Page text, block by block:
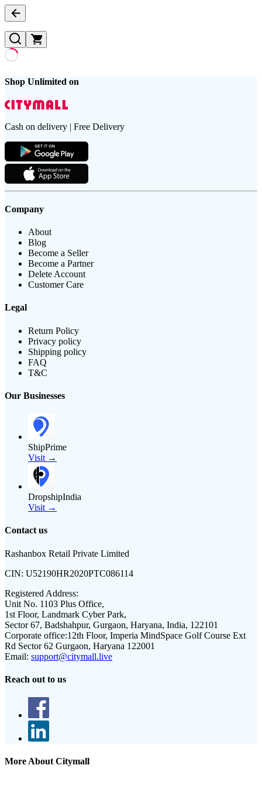
Shop Unlimited on
Cash on delivery | Free Delivery
Company
About
Blog
Become a Seller
Become a Partner
Delete Account
Customer Care
Legal
Return Policy
Privacy policy
Shipping policy
FAQ
T&C
Our Businesses
ShipPrime
Visit →
DropshipIndia
Visit →
Contact us
Rashanbox Retail Private Limited
CIN: U52190HR2020PTC086114
Registered Address:
Unit No. 1103 Plus Office,
1st Floor, Landmark Cyber Park,
Sector 67, Badshahpur, Gurgaon, Haryana, India, 122101
Corporate office:12th Floor, Imperia MindSpace Golf Course Ext
Rd Sector 62 Gurgaon, Haryana 122001
Email: support@citymall.live
Reach out to us
More About Citymall